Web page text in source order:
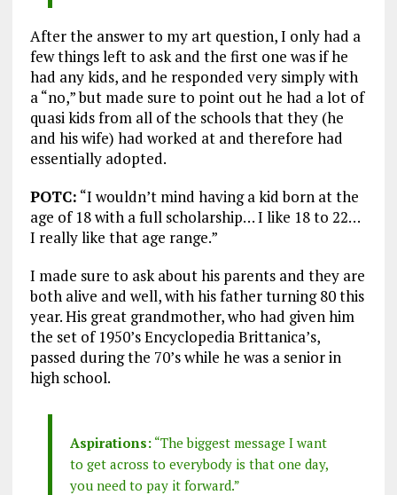
After the answer to my art question, I only had a
few things left to ask and the first one was if he
had any kids, and he responded very simply with
a “no,” but made sure to point out he had a lot of
quasi kids from all of the schools that they (he
and his wife) had worked at and therefore had
essentially adopted.
POTC: “I wouldn’t mind having a kid born at the
age of 18 with a full scholarship… I like 18 to 22…
I really like that age range.”
I made sure to ask about his parents and they are
both alive and well, with his father turning 80 this
year. His great grandmother, who had given him
the set of 1950’s Encyclopedia Brittanica’s,
passed during the 70’s while he was a senior in
high school.
Aspirations:“The biggest message I want
to get across to everybody is that one day,
you need to pay it forward.”